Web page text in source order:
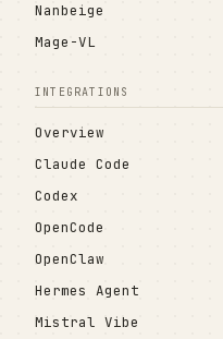
Nanbeige
Mage-VL
INTEGRATIONS
Overview
Claude Code
Codex
OpenCode
OpenClaw
Hermes Agent
Mistral Vibe